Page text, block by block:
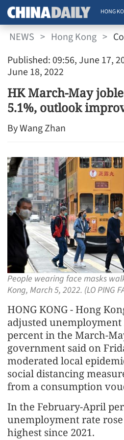
HONG
NEWS > Hong Kong >
Published: 09:56, June 17,
June 18, 2022
HK March-May
5.1%, outlook
By Wang Zhan
People wearing face masks
Kong, March 5, 2022. (LO PING
HONG KONG - Hong
adjusted unemployment
percent in the March-
government said on
moderated local
social distancing
from a consumption
In the February-April
unemployment rate
highest since 2021.